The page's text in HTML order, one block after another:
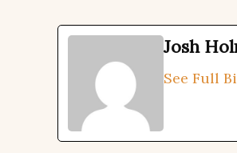
Josh
See Full